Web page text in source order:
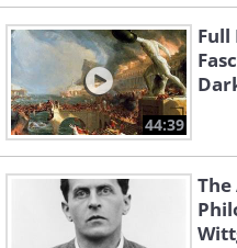
44:39
Full